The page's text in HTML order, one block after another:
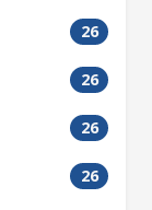
26
26
26
26